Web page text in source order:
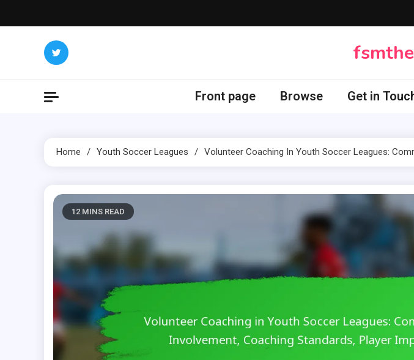
to
Front page Browse Get in
Home Youth Soccer Leagues Volunteer Coaching In Youth Soccer Leagues:
12 MINS READ